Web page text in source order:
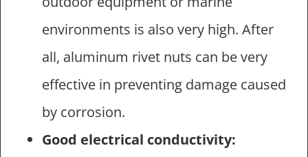
environments is also very high. After
all, aluminum rivet nuts can be very
effective in preventing damage caused
by corrosion.
Good electrical conductivity: